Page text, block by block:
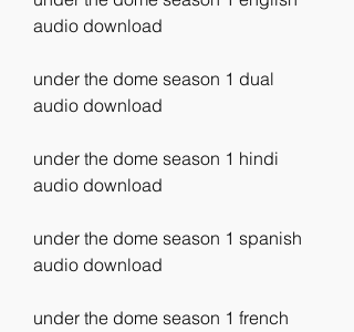
audio download
under the dome season 1 dual
audio download
under the dome season 1 hindi
audio download
under the dome season 1 spanish
audio download
under the dome season 1 french